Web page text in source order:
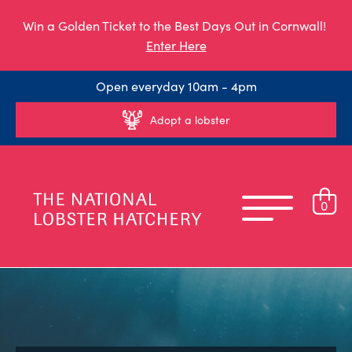
Win a Golden Ticket to the Best Days Out in Cornwall!
Enter Here
Open everyday 10am - 4pm
Adopt a lobster
0